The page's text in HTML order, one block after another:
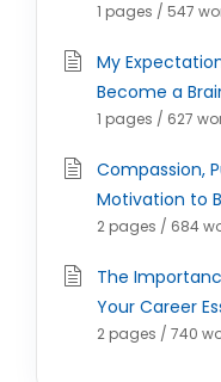
1 pages / 547
My
Become a
1 pages / 627
Compassion,
Motivation to
2 pages / 684
The
Your Career
2 pages / 740